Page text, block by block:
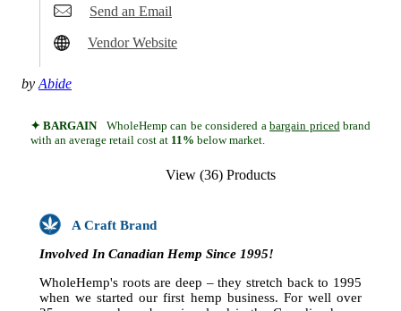
Send an Email
Vendor Website
by Abide
✦ BARGAINWholeHemp can be considered abargain priced brand
with an average retail cost at 11% below market.
View (36) Products
A Craft Brand
Involved In Canadian Hemp Since 1995!
WholeHemp's roots are deep – they stretch back to 1995
when we started our first hemp business. For well over